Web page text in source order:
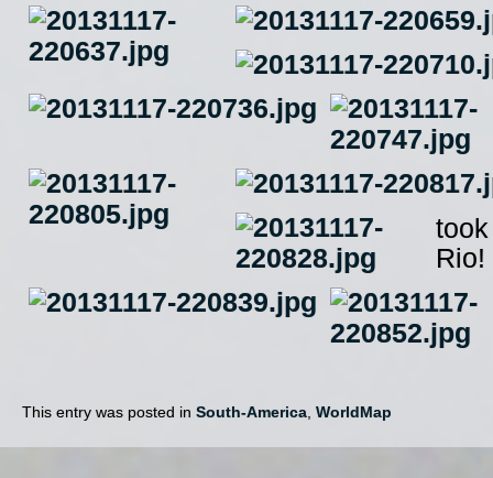
Rio!
This entry was posted in South-America, WorldMap